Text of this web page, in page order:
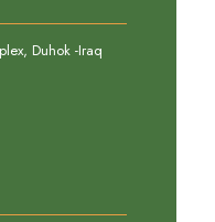
Duhok -Iraq